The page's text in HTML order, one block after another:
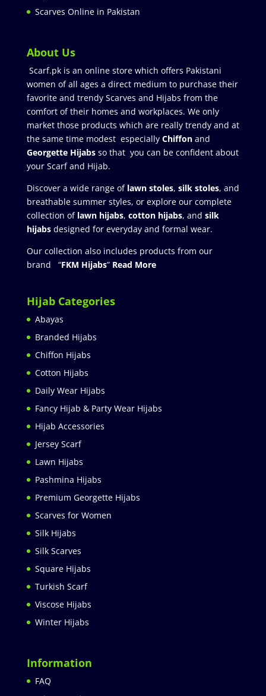
Scarves Online in Pakistan
About Us
Scarf.pk is an online store which offers Pakistani
women of all ages a direct medium to purchase their
favorite and trendy Scarves and Hijabs from the
comfort of their homes and workplaces. We only
market those products which are really trendy and at
the same time modest especially Chiffonand
Georgette Hijabsso that you can be confident about
your Scarf and Hijab.
Discover a wide range of lawn stoles, silk stoles, and
breathable summer styles, or explore our complete
collection of lawn hijabs, cotton hijabs, and silk
hijabs designed for everyday and formal wear.
Our collection also includes products from our
brand “FKM Hijabs” Read More
Hijab Categories
Abayas
Branded Hijabs
Chiffon Hijabs
Cotton Hijabs
Daily Wear Hijabs
Fancy Hijab & Party Wear Hijabs
Hijab Accessories
Jersey Scarf
Lawn Hijabs
Pashmina Hijabs
Premium Georgette Hijabs
Scarves for Women
Silk Hijabs
Silk Scarves
Square Hijabs
Turkish Scarf
Viscose Hijabs
Winter Hijabs
Information
FAQ